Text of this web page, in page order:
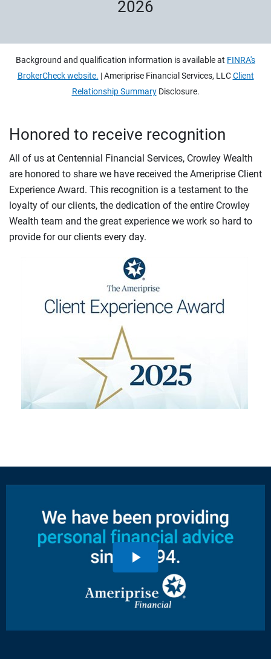
2026
Background and qualification information is available at FINRA's
BrokerCheck website. | Ameriprise Financial Services, LLCClient
Relationship SummaryDisclosure.
Honored to receive recognition
All of us at Centennial Financial Services, Crowley Wealth
are honored to share we have received the Ameriprise Client
Experience Award. This recognition is a testament to the
loyalty of our clients, the dedication of the entire Crowley
Wealth team and the great experience we work so hard to
provide for our clients every day.